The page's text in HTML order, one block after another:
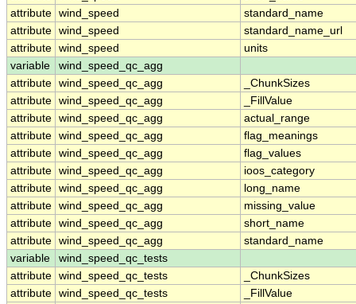
attribute wind_speed
standard_name
attribute wind_speed
standard_name_url
attribute wind_speed
units
variable
wind_speed_qc_agg
attribute wind_speed_qc_agg
_ChunkSizes
attribute wind_speed_qc_agg
_FillValue
attribute wind_speed_qc_agg
actual_range
attribute wind_speed_qc_agg
flag_meanings
attribute wind_speed_qc_agg
flag_values
attribute wind_speed_qc_agg
ioos_category
attribute wind_speed_qc_agg
long_name
attribute wind_speed_qc_agg
missing_value
attribute wind_speed_qc_agg
short_name
attribute wind_speed_qc_agg
standard_name
variable
wind_speed_qc_tests
attribute wind_speed_qc_tests
_ChunkSizes
attribute wind_speed_qc_tests
_FillValue